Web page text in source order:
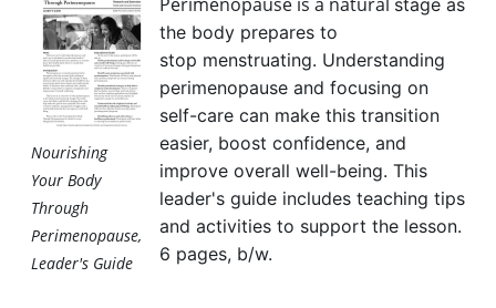
Nourishing
Your Body
Through
Perimenopause,
Leader's Guide
stage as
the body prepares to
stop menstruating. Understanding
perimenopause and focusing on
self-care can make this transition
easier, boost confidence, and
improve overall well-being. This
leader's guide includes teaching tips
and activities to support the lesson.
6 pages, b/w.